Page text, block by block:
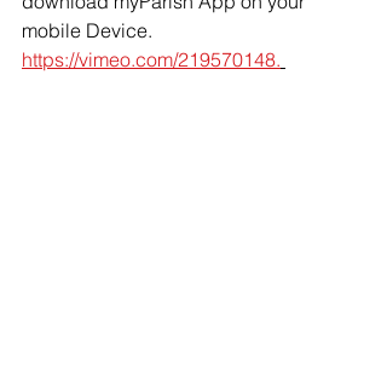
mobile Device.
https://vimeo.com/219570148.